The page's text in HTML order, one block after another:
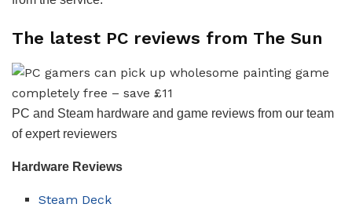
The latest PC reviews from The Sun
PC and Steam hardware and game reviews from our team
of expert reviewers
Hardware Reviews
Steam Deck